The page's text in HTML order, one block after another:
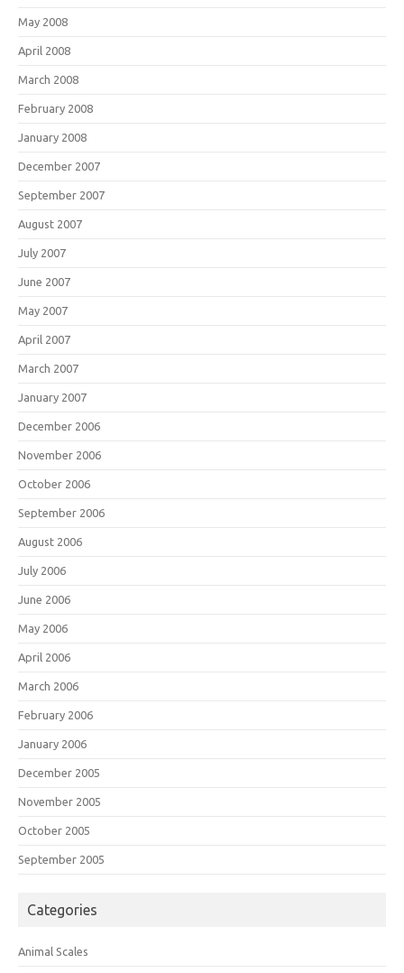
May 2008
April 2008
March 2008
February 2008
January 2008
December 2007
September 2007
August 2007
July 2007
June 2007
May 2007
April 2007
March 2007
January 2007
December 2006
November 2006
October 2006
September 2006
August 2006
July 2006
June 2006
May 2006
April 2006
March 2006
February 2006
January 2006
December 2005
November 2005
October 2005
September 2005
Categories
Animal Scales